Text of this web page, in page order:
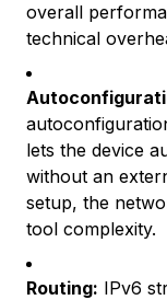
overall
technical
lets the device
without an
setup, the
tool complexity.
Routing: IPv6